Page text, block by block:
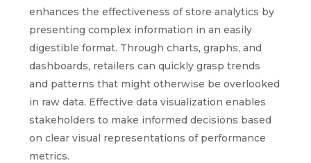
enhances the effectiveness of store analytics by
presenting complex information in an easily
digestible format. Through charts, graphs, and
dashboards, retailers can quickly grasp trends
and patterns that might otherwise be overlooked
in raw data. Effective data visualization enables
stakeholders to make informed decisions based
on clear visual representations of performance
metrics.